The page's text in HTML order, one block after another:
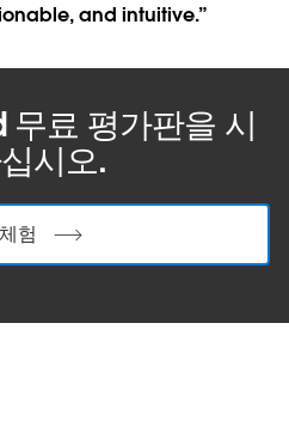
and intuitive.”
료 평가판을 시
시오.
험